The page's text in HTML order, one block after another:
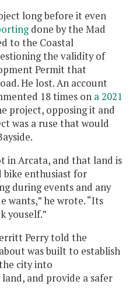
long before it even
done by the Mad
to the Coastal
the validity of
Permit that
He lost. An account
18 times on a 2021
project, opposing it and
was a ruse that would
in Arcata, and that land is
bike enthusiast for
during events and any
wants,” he wrote. “Its
youself.”
Perry told the
was built to establish
city into
and provide a safer